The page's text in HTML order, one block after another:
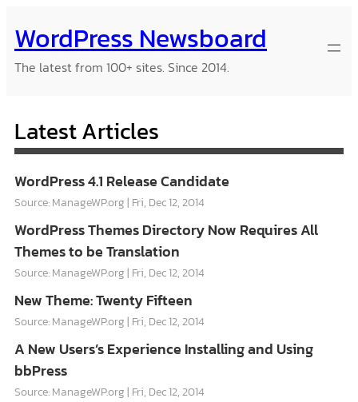
to
content
WordPress Newsboard
The latest from 100+ sites. Since 2014.
Latest Articles
WordPress 4.1 Release Candidate
Source: ManageWP.org Fri, Dec 12, 2014
WordPress Themes Directory Now Requires All
Themes to be Translation
Source: ManageWP.org Fri, Dec 12, 2014
New Theme: Twenty Fifteen
Source: ManageWP.org Fri, Dec 12, 2014
A New Users’s Experience Installing and Using
bbPress
Source: ManageWP.org Fri, Dec 12, 2014